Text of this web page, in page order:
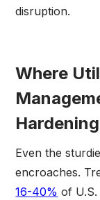
disruption.
Where
Hardening
Even the
encroaches.
16-40% of